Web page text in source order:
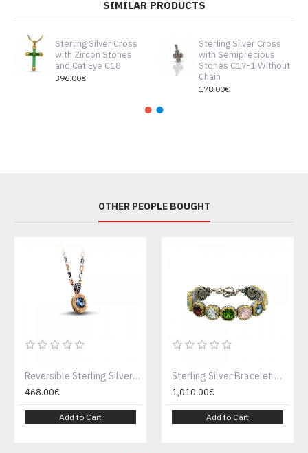
SIMILAR PRODUCTS
Sterling Silver Cross
with Zircon Stones
and Cat Eye C18
396.00€
Sterling Silver Cross
with Semiprecious
Stones C17-1 Without
Chain
178.00€
OTHER PEOPLE BOUGHT
Reversible Sterling Silver Pendant with Swarovski Crystal or Cat Eye stone , Gemstone & Two tone Chain M69
468.00€
Add to Cart
Sterling Silver Bracelet with multicolor Swarovski crystals B290
1,010.00€
Add to Cart